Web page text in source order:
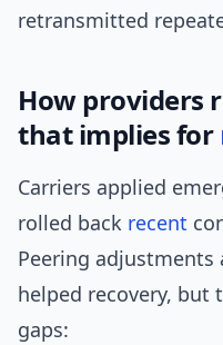
retransmitted
How providers
that implies for
Carriers applied
rolled back recent
Peering adjustments
helped recovery, but
gaps: